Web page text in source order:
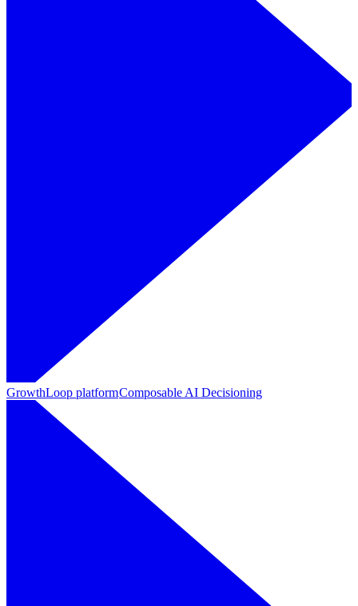
GrowthLoop platformComposable AI Decisioning